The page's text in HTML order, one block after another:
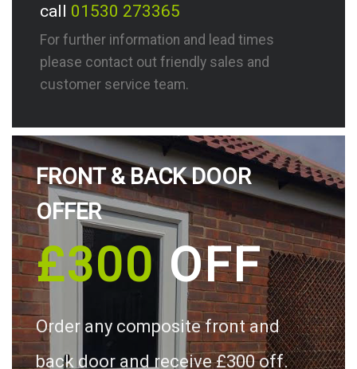
call 01530 273365
For further information and lead times
please contact out friendly sales and
customer service team.
FRONT & BACK DOOR
OFFER
£300OFF
Order any composite front and
back door and receive £300 off.